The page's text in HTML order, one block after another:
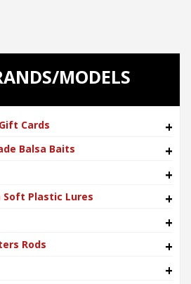
MODELS
Cards +
Balsa Baits +
+
Soft Plastic Lures +
+
Rods +
+